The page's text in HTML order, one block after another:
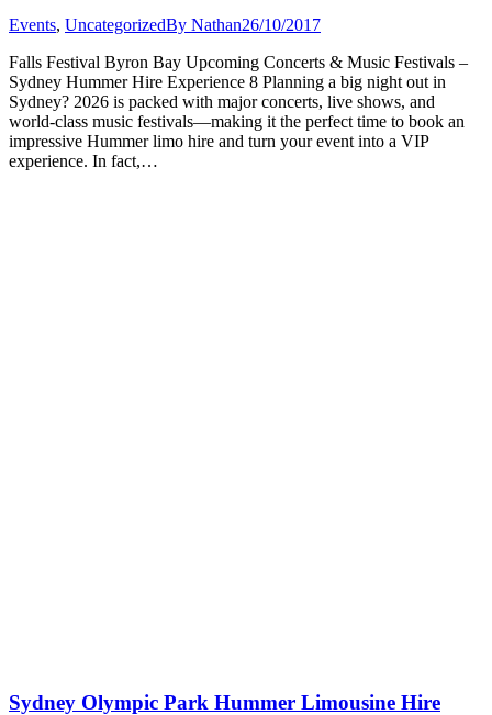
Events, UncategorizedBy Nathan26/10/2017
Falls Festival Byron Bay Upcoming Concerts & Music Festivals –
Sydney Hummer Hire Experience 8 Planning a big night out in
Sydney? 2026 is packed with major concerts, live shows, and
world-class music festivals—making it the perfect time to book an
impressive Hummer limo hire and turn your event into a VIP
experience. In fact,…
Sydney Olympic Park Hummer Limousine Hire